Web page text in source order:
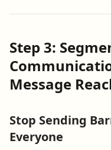
Step 3:
Message
Stop Sending
Everyone